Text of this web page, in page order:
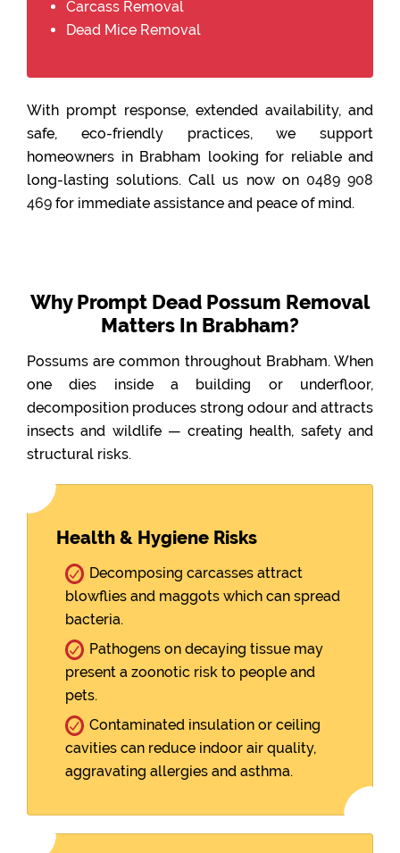
Carcass Removal
Dead Mice Removal
With prompt response, extended availability, and
safe, eco-friendly practices, we support
homeowners in Brabham looking for reliable and
long-lasting solutions. Call us now on 0489 908
469 for immediate assistance and peace of mind.
Why Prompt Dead Possum Removal
Matters In Brabham?
Possums are common throughout Brabham. When
one dies inside a building or underfloor,
decomposition produces strong odour and attracts
insects and wildlife — creating health, safety and
structural risks.
Health & Hygiene Risks
Decomposing carcasses attract
blowflies and maggots which can spread
bacteria.
Pathogens on decaying tissue may
present a zoonotic risk to people and
pets.
Contaminated insulation or ceiling
cavities can reduce indoor air quality,
aggravating allergies and asthma.